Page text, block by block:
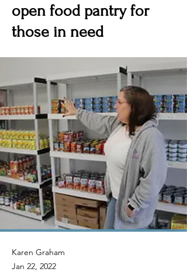
open food pantry for
those in need
Karen Graham
Jan 22, 2022